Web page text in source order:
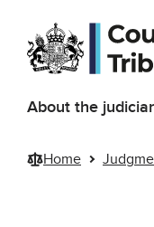
Skip to main content
About the
Home